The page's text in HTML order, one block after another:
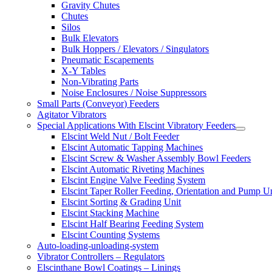
Gravity Chutes
Chutes
Silos
Bulk Elevators
Bulk Hoppers / Elevators / Singulators
Pneumatic Escapements
X-Y Tables
Non-Vibrating Parts
Noise Enclosures / Noise Suppressors
Small Parts (Conveyor) Feeders
Agitator Vibrators
Special Applications With Elscint Vibratory Feeders
Elscint Weld Nut / Bolt Feeder
Elscint Automatic Tapping Machines
Elscint Screw & Washer Assembly Bowl Feeders
Elscint Automatic Riveting Machines
Elscint Engine Valve Feeding System
Elscint Taper Roller Feeding, Orientation and Pump
Elscint Sorting & Grading Unit
Elscint Stacking Machine
Elscint Half Bearing Feeding System
Elscint Counting Systems
Auto-loading-unloading-system
Vibrator Controllers – Regulators
Elscinthane Bowl Coatings – Linings